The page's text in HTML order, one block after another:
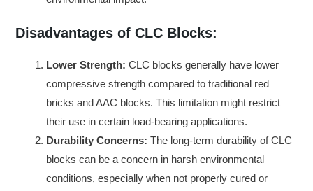
Disadvantages of CLC Blocks:
Lower Strength: CLC blocks generally have lower
compressive strength compared to traditional red
bricks and AAC blocks. This limitation might restrict
their use in certain load-bearing applications.
Durability Concerns: The long-term durability of CLC
blocks can be a concern in harsh environmental
conditions, especially when not properly cured or